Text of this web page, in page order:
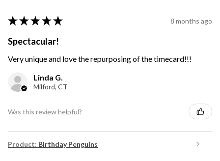
★ ★ ★ ★ ★ 8 months ago
Spectacular!
Very unique and love the repurposing of the timecard!!!
Linda G.
Milford, CT
Was this review helpful?
Product: Birthday Penguins